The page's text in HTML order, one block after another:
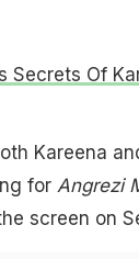
Secrets Of
Kareena
for Angrezi
screen on